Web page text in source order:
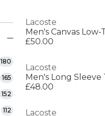
180
165
152
112
Lacoste
Men's Canvas Low-
£50.00
Lacoste
Men's Long Sleeve
£48.00
Lacoste